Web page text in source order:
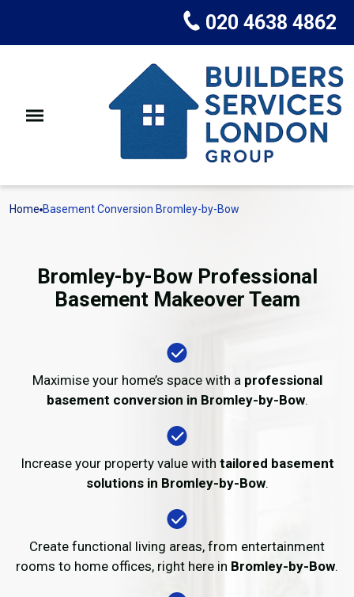
020 4638 4862
Home Basement Conversion Bromley-by-Bow
Bromley-by-Bow Professional
Basement Makeover Team
Maximise your home’s space with a professional
basement conversion in Bromley-by-Bow.
Increase your property value with tailored basement
solutions in Bromley-by-Bow.
Create functional living areas, from entertainment
rooms to home offices, right here in Bromley-by-Bow.